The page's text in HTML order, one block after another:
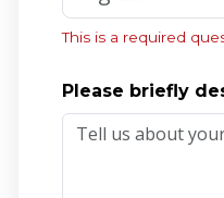
This is a required
Please briefly